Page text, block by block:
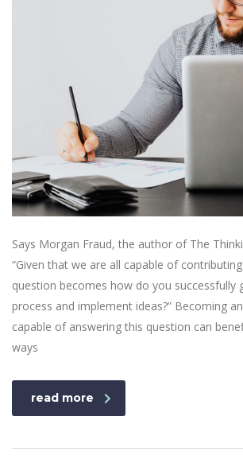
Says Morgan Fraud, the author of The
“Given that we are all capable of
question becomes how do you successfully
process and implement ideas?” Becoming
capable of answering this question can
ways
read more